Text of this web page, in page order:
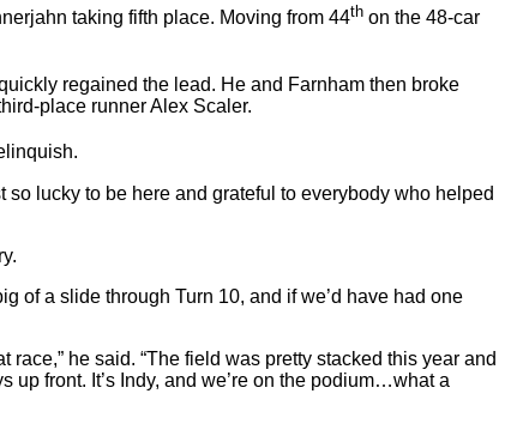
taking fifth place. Moving from 44th on the 48-car
regained the lead. He and Farnham then broke
place runner Alex Scaler.
so lucky to be here and grateful to everybody who helped
of a slide through Turn 10, and if we’d have had one
he said. “The field was pretty stacked this year and
front. It’s Indy, and we’re on the podium…what a